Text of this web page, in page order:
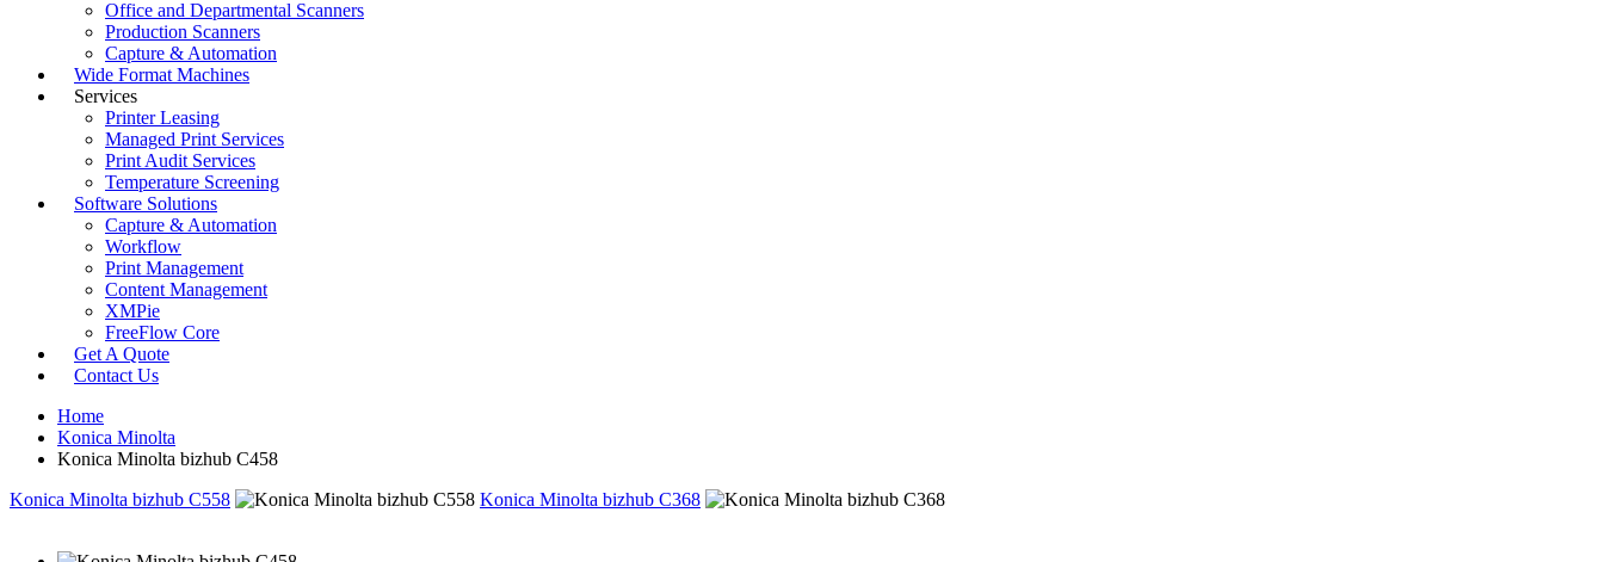
Office and Departmental Scanners
Production Scanners
Capture & Automation
Wide Format Machines
Services
Printer Leasing
Managed Print Services
Print Audit Services
Temperature Screening
Software Solutions
Capture & Automation
Workflow
Print Management
Content Management
XMPie
FreeFlow Core
Get A Quote
Contact Us
Home
Konica Minolta
Konica Minolta bizhub C458
Konica Minolta bizhub C558
Konica Minolta bizhub C368